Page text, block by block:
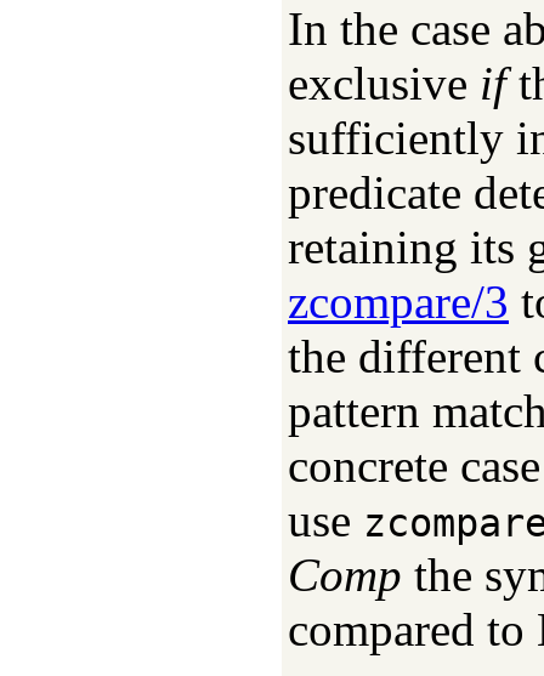
In the case
exclusive if
sufficiently
predicate
retaining its
zcompare/3
the different
pattern
concrete
use
Comp the
compared to